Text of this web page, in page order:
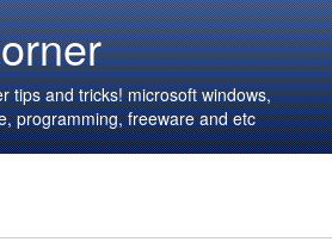
tips and tricks! microsoft windows,
programming, freeware and etc